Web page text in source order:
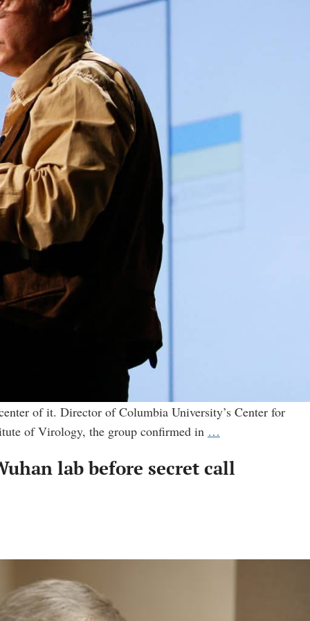
of it. Director of Columbia University’s Center for
of Virology, the group confirmed in …
tried
lab before secret call